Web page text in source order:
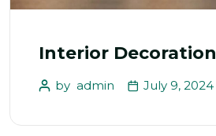
Interior Decoration
by admin July 9, 2024